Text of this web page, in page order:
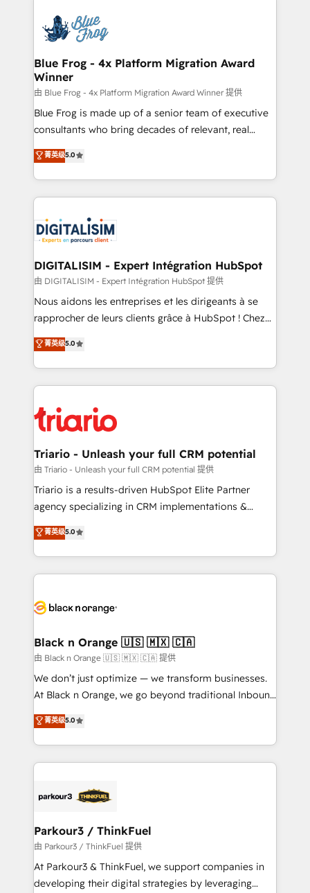
team of 25+ experts Contact us today to help you
get more from your investment in HubSpot.
Implementation partner, we provide expertise to
drive your business forward. Since 2015 we are fully
dedicated to HubSpot and with an experienced
team (50+), we work with reputable companies in
B2B sectors such as manufacturing, SaaS and
business services. We prepare a customized
business case that demonstrates the value and
detailed financial rationale with a focus on ROI and
TCO. As a trusted extension of your team, we
business up for long-term success. Unlock your
business. If not now, when?
Blue Frog - 4x Platform Migration Award
Winner
由 Blue Frog - 4x Platform Migration Award Winner 提供
Blue Frog is made up of a senior team of executive
consultants who bring decades of relevant, real
world experience to our client engagements. "Blue
Frog is a top, trusted partner in HubSpot's
ecosystem for a reason. Their team brings over a
decade of experience to the table, along with deep
for driving growth. They are committed to helping
our customers grow and finding solutions that fit
their unique business needs. We are thrilled to have
Blue Frog in the HubSpot ecosystem leading the
way for customers!" - Yamini Rangan, CEO of
HubSpot “Our experience with the team at Blue Frog
of experience and quality of skilled staff has earned
them a trusted reputation within the HubSpot
clients.” - Brian Garvey, VP, Solutions Partner
Program, HubSpot.
菁英级5.0
DIGITALISIM - Expert Intégration HubSpot
由 DIGITALISIM - Expert Intégration HubSpot 提供
Nous aidons les entreprises et les dirigeants à se
rapprocher de leurs clients grâce à HubSpot ! Chez
DIGITALISIM, nous avons l'intime conviction que la
réussite des entreprises passe par l’innovation web,
le marketing digital, et la relation client ! C'est
pourquoi, nos experts sont à la fois capables de
référencement, votre stratégie digitale et le pilotage
et l'intégration d'HubSpot ! Les grandes phases d'un
projet HubSpot avec DIGITALISIM : 🧽 Nettoyage,
migration et intégration des bases de données. 🚀
Développement des interfaces avec vos logiciels
Book Process & Guidelines utilisateurs 🎓
Formations des utilisateurs
菁英级5.0
Triario - Unleash your full CRM potential
由 Triario - Unleash your full CRM potential 提供
Triario is a results-driven HubSpot Elite Partner
agency specializing in CRM implementations &
migrations, Revenue Operations, Custom
Integrations, Custom AI agents and AI-ready Website
Design With over 15 years of experience, we help
companies bridge the gap between marketing, sales,
data hygiene, and tailored HubSpot solutions. Our
a global consultancy with the care and agility of a
boutique firm. At Triario, we’re big enough to deliver
but small enough to listen. Our Services: HubSpot
implementations & data migration Custom AI agents
Website design Let’s turn your CRM into your growth
engine!
菁英级5.0
Black n Orange 🇺🇸 🇲🇽 🇨🇦
由 Black n Orange 🇺🇸 🇲🇽 🇨🇦 提供
We don’t just optimize — we transform businesses.
At Black n Orange, we go beyond traditional Inbound
Marketing with our exclusive methodologies:
BOOMS and BOOST. Together, they form a powerful
combination that has driven success for over 800
businesses worldwide. As Elite HubSpot Partners, we
strategies that integrate data-driven marketing,
companies scale faster and smarter. 🔹 BOOMS:
Demand generation for all your buyers With BOOMS,
you invest in 100% of your buyers, accelerating your
growth and positioning yourself as an undisputed
菁英级5.0
Parkour3 / ThinkFuel
由 Parkour3 / ThinkFuel 提供
At Parkour3 & ThinkFuel, we support companies in
developing their digital strategies by leveraging